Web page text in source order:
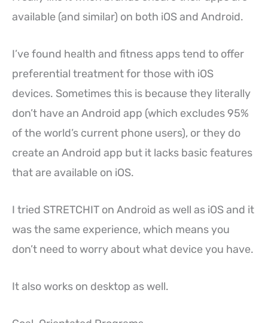
available (and similar) on both iOS and Android.
I’ve found health and fitness apps tend to offer
preferential treatment for those with iOS
devices. Sometimes this is because they literally
don’t have an Android app (which excludes 95%
of the world’s current phone users), or they do
create an Android app but it lacks basic features
that are available on iOS.
I tried STRETCHIT on Android as well as iOS and it
was the same experience, which means you
don’t need to worry about what device you have.
It also works on desktop as well.